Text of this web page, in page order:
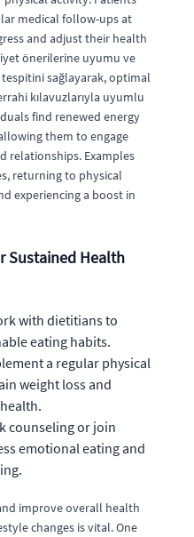
medical follow-ups at
and adjust their health
önerilerine uyumu ve
sağlayarak, optimal
kılavuzlarıyla uyumlu
find renewed energy
them to engage
relationships. Examples
returning to physical
experiencing a boost in
Sustained Health
with dietitians to
eating habits.
a regular physical
weight loss and
counseling or join
emotional eating and
improve overall health
changes is vital. One